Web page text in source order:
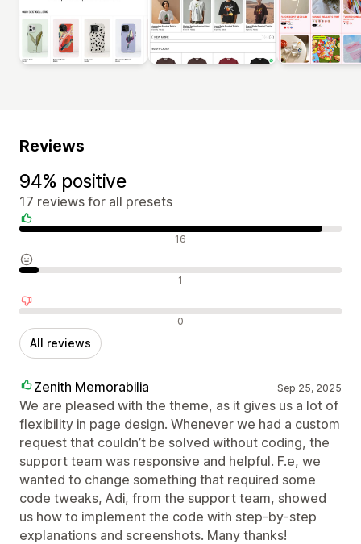
Reviews
94% positive
17 reviews for all presets
Positive reviews 16
Neutral reviews 1
Negative reviews 0
All reviews
Zenith Memorabilia Sep 25, 2025
We are pleased with the theme, as it gives us a lot of
flexibility in page design. Whenever we had a custom
request that couldn’t be solved without coding, the
support team was responsive and helpful. F.e, we
wanted to change something that required some
code tweaks, Adi, from the support team, showed
us how to implement the code with step-by-step
explanations and screenshots. Many thanks!